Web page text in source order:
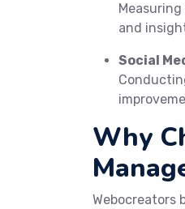
and
Social
Why
Webocreators